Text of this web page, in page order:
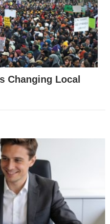
Changing Local